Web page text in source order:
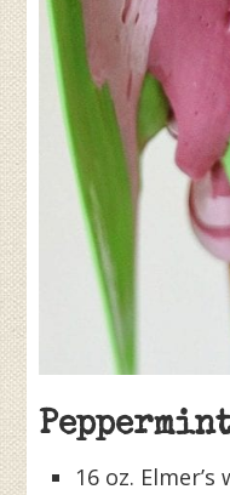
16 oz.